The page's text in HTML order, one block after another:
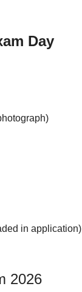
Day
in application)
2026